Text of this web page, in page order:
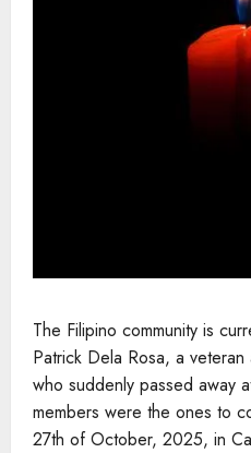
The Filipino community is
Patrick Dela Rosa, a
who suddenly passed away
members were the ones to
27th of October, 2025, in